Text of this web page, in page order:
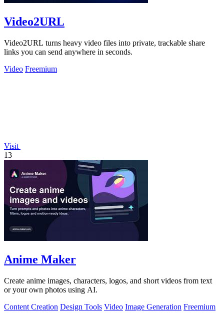
Video2URL
Video2URL turns heavy video files into private, trackable share
links you can send anywhere in seconds.
Video Freemium
Visit
13
Anime Maker
Create anime images, characters, logos, and short videos from text
or your own photos using AI.
Content Creation Design Tools Video Image Generation Freemium